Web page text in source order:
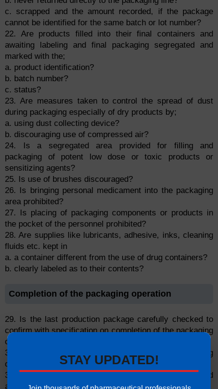
c. scrapped and the amount recorded, if the package
cannot be identified for the same batch or lot number?
22. Are products filled into their final containers and
awaiting labeling and final packaging segregated and
marked with the;
a. product identification?
b. batch number?
c. status?
23. Are measures taken to control the spread of dust
during packaging especially of dry products by;
a. using dust collecting device?
b. discouraging use of compressed air?
24. Is a segregated area provided for filling and
packaging of potent low dose or toxic products or
sensitizing agents?
25. Is use of brushes discouraged?
26. Is bringing personal medicament into the packaging
area prohibited?
27. Is placing of packaging components or products in
the pocket of the personnel prohibited?
28. Are supplies like lubricants, adhesive, inks, cleaning
fluids etc. kept in
a. a container different from the use of drug containers?
b. clearly labeled as to their contents?
Completion of the packaging operation
29. Is the last production package carefully checked to
confirm with specification on completion of the packaging
operation?
30. Is only finished products form a single packaging
operation placed in a pallet?
31. Is the quantity of the partly filled carton indicated
accordingly?
STAY UPDATED!